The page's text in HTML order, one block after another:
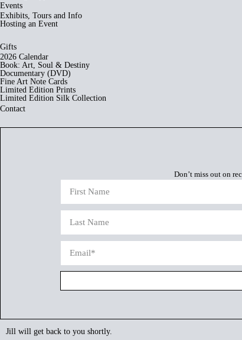
Events
Exhibits, Tours and Info
Hosting an Event
Gifts
2026 Calendar
Book: Art, Soul & Destiny
Documentary (DVD)
Fine Art Note Cards
Limited Edition Prints
Limited Edition Silk Collection
Contact
Don’t miss out on
Jill will get back to you shortly.